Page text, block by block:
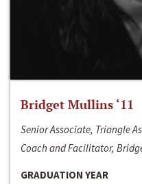
Bridget Mullins ‘11
Senior Associate, Triangle
Coach and Facilitator,
GRADUATION YEAR